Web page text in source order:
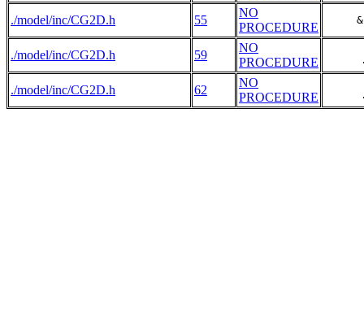
./model/inc/CG2D.h 55
NO
PROCEDURE
./model/inc/CG2D.h 59
NO
PROCEDURE
./model/inc/CG2D.h 62
NO
PROCEDURE